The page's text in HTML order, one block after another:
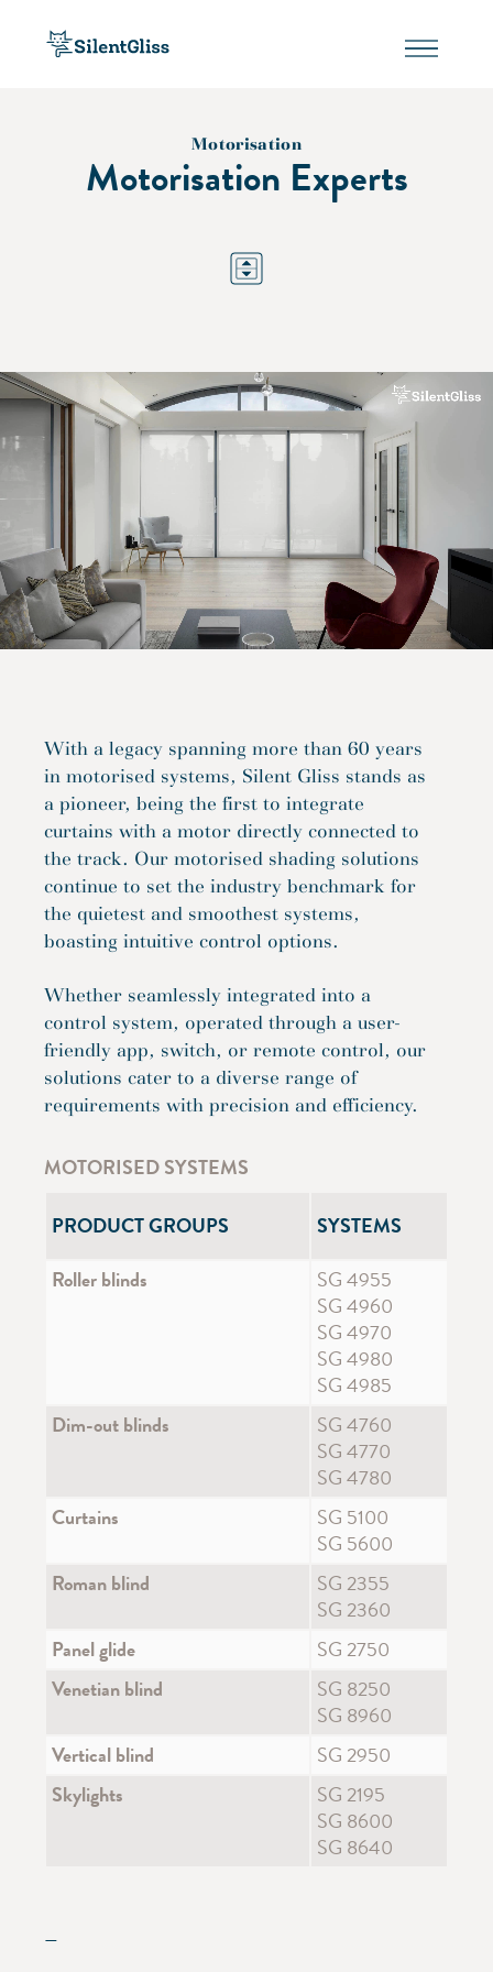
Motorisation
Motorisation Experts
With a legacy spanning more than 60 years
in motorised systems, Silent Gliss stands as
a pioneer, being the first to integrate
curtains with a motor directly connected to
the track. Our motorised shading solutions
continue to set the industry benchmark for
the quietest and smoothest systems,
boasting intuitive control options.
Whether seamlessly integrated into a
control system, operated through a user-
friendly app, switch, or remote control, our
solutions cater to a diverse range of
requirements with precision and efficiency.
MOTORISED SYSTEMS
PRODUCT GROUPS
SYSTEMS
Roller blinds
SG 4955
SG 4960
SG 4970
SG 4980
SG 4985
Dim-out blinds
SG 4760
SG 4770
SG 4780
Curtains
SG 5100
SG 5600
Roman blind
SG 2355
SG 2360
Panel glide
SG 2750
Venetian blind
SG 8250
SG 8960
Vertical blind
SG 2950
Skylights
SG 2195
SG 8600
SG 8640
—